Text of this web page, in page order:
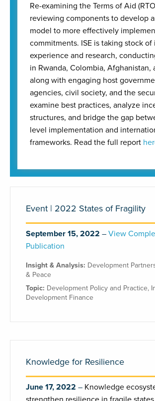
Re-examining the Terms of Aid
reviewing components to develop
model to more effectively
commitments. ISE is taking stock of
experience and research,
in Rwanda, Colombia, Afghanistan,
along with engaging host
agencies, civil society, and the
examine best practices, analyze
structures, and bridge the gap
level implementation and
frameworks. Read the full report
Event | 2022 States of Fragility
September 15, 2022
View
Publication
Insight & Analysis: Development
& Peace
Topic: Development Policy and Practice,
Development Finance
Knowledge for Resilience
June 17, 2022
Knowledge